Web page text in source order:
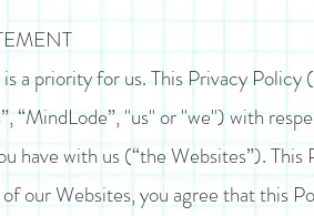
a priority for us. This Privacy
“MindLode”, "us" or "we") with
have with us (“the Websites”).
our Websites, you agree that this